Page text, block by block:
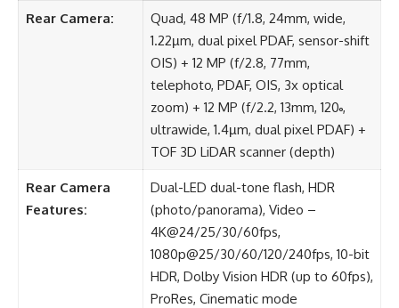
Rear Camera:
Quad, 48 MP (f/1.8, 24mm, wide,
1.22µm, dual pixel PDAF, sensor-shift
OIS) + 12 MP (f/2.8, 77mm,
telephoto, PDAF, OIS, 3x optical
zoom) + 12 MP (f/2.2, 13mm, 120˚,
ultrawide, 1.4µm, dual pixel PDAF) +
TOF 3D LiDAR scanner (depth)
Rear Camera
Features:
Dual-LED dual-tone flash, HDR
(photo/panorama), Video –
4K@24/25/30/60fps,
1080p@25/30/60/120/240fps, 10-bit
HDR, Dolby Vision HDR (up to 60fps),
ProRes, Cinematic mode